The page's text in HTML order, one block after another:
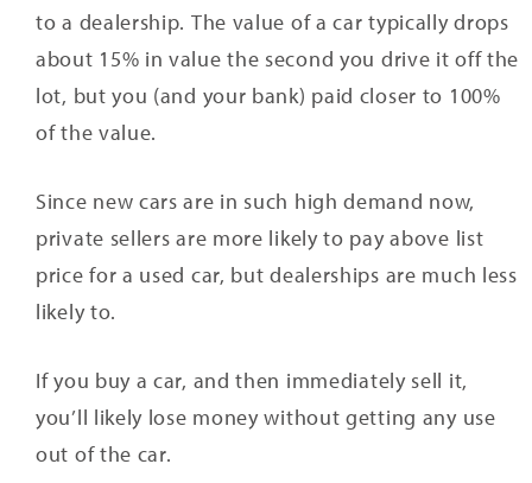
to a dealership. The value of a car typically drops
about 15% in value the second you drive it off the
lot, but you (and your bank) paid closer to 100%
of the value.
Since new cars are in such high demand now,
private sellers are more likely to pay above list
price for a used car, but dealerships are much less
likely to.
If you buy a car, and then immediately sell it,
you’ll likely lose money without getting any use
out of the car.